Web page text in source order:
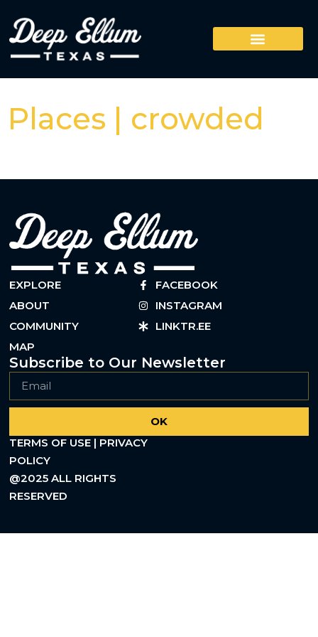
Places | crowded
EXPLORE
ABOUT
COMMUNITY
MAP
FACEBOOK
INSTAGRAM
LINKTR.EE
Subscribe to Our Newsletter
OK
TERMS OF USE | PRIVACY
POLICY
@2025 ALL RIGHTS
RESERVED